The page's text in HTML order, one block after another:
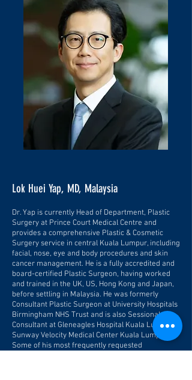
Lok Huei Yap, MD, Malaysia
Dr. Yap is currently Head of Department, Plastic
Surgery at Prince Court Medical Centre and
provides a comprehensive Plastic & Cosmetic
Surgery service in central Kuala Lumpur, including
facial, nose, eye and body procedures and skin
cancer management. He is a fully accredited and
board-certified Plastic Surgeon, having worked
and trained in the UK, US, Hong Kong and Japan,
before settling in Malaysia. He was formerly
Consultant Plastic Surgeon at University Hospitals
Birmingham NHS Trust and is also Sessional
Consultant at Gleneagles Hospital Kuala Lumpur,
Sunway Velocity Medical Center Kuala Lumpur.
Some of his most frequently requested